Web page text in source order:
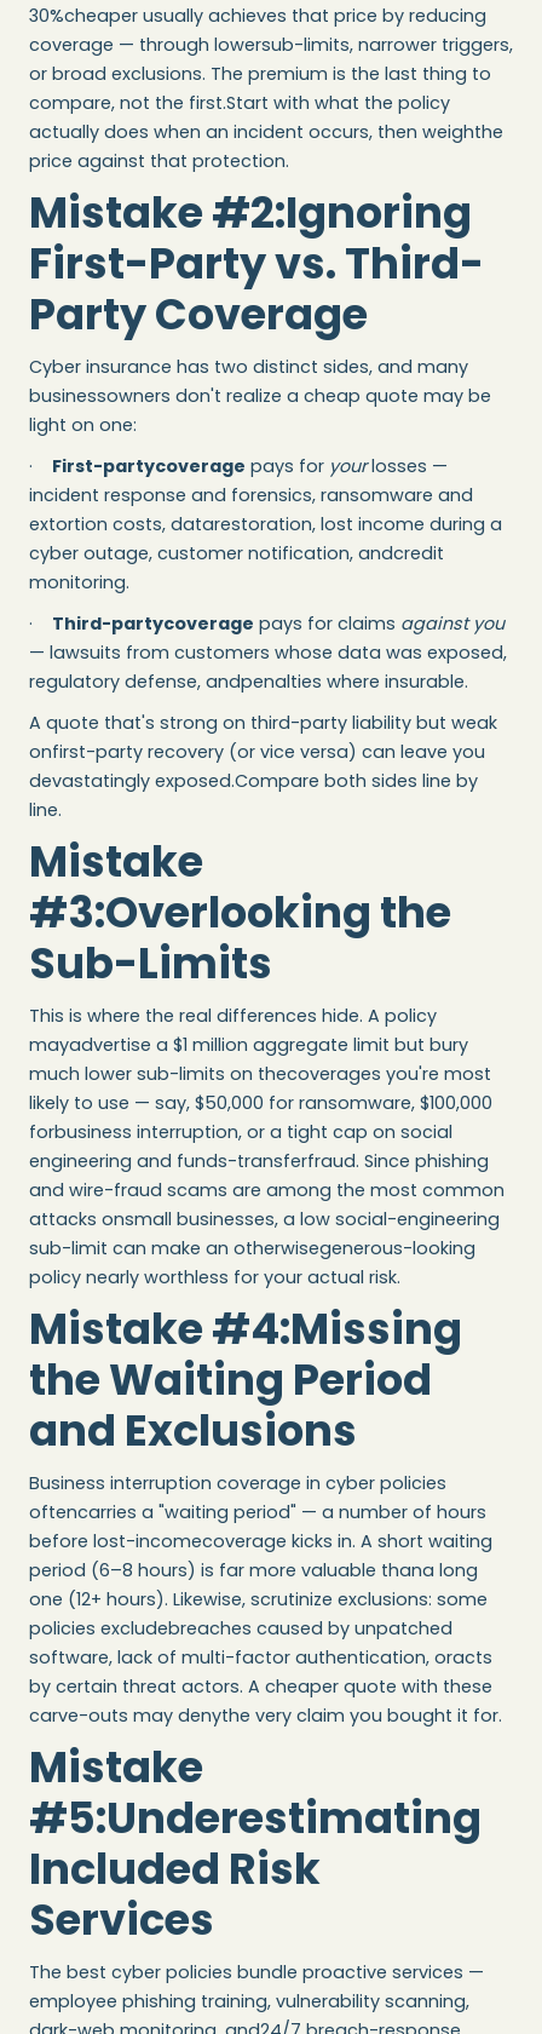
30%cheaper usually achieves that price by reducing
coverage — through lowersub-limits, narrower triggers,
or broad exclusions. The premium is the last thing to
compare, not the first.Start with what the policy
actually does when an incident occurs, then weighthe
price against that protection.
Mistake #2:Ignoring
First-Party vs. Third-
Party Coverage
Cyber insurance has two distinct sides, and many
businessowners don't realize a cheap quote may be
light on one:
· First-partycoverage pays for yourlosses —
incident response and forensics, ransomware and
extortion costs, datarestoration, lost income during a
cyber outage, customer notification, andcredit
monitoring.
· Third-partycoverage pays for claims against you
— lawsuits from customers whose data was exposed,
regulatory defense, andpenalties where insurable.
A quote that's strong on third-party liability but weak
onfirst-party recovery (or vice versa) can leave you
devastatingly exposed.Compare both sides line by
line.
Mistake
#3:Overlooking the
Sub-Limits
This is where the real differences hide. A policy
mayadvertise a $1 million aggregate limit but bury
much lower sub-limits on thecoverages you're most
likely to use — say, $50,000 for ransomware, $100,000
forbusiness interruption, or a tight cap on social
engineering and funds-transferfraud. Since phishing
and wire-fraud scams are among the most common
attacks onsmall businesses, a low social-engineering
sub-limit can make an otherwisegenerous-looking
policy nearly worthless for your actual risk.
Mistake #4:Missing
the Waiting Period
and Exclusions
Business interruption coverage in cyber policies
oftencarries a "waiting period" — a number of hours
before lost-incomecoverage kicks in. A short waiting
period (6–8 hours) is far more valuable thana long
one (12+ hours). Likewise, scrutinize exclusions: some
policies excludebreaches caused by unpatched
software, lack of multi-factor authentication, oracts
by certain threat actors. A cheaper quote with these
carve-outs may denythe very claim you bought it for.
Mistake
#5:Underestimating
Included Risk
Services
The best cyber policies bundle proactive services —
employee phishing training, vulnerability scanning,